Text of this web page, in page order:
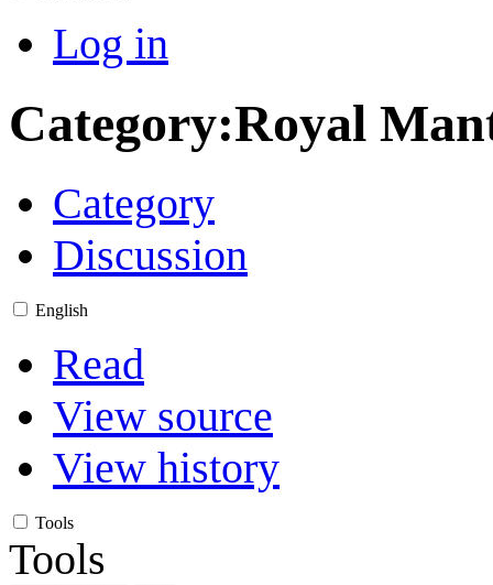
Log in
Category:Royal
Category
Discussion
English
Read
View source
View history
Tools
Tools